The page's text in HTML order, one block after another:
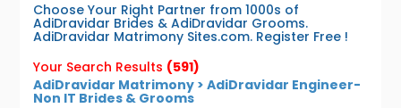
Choose Your Right Partner from 1000s of
AdiDravidar Brides & AdiDravidar Grooms.
AdiDravidar Matrimony Sites.com. Register Free !
Your Search Results (591)
AdiDravidar Matrimony > AdiDravidar Engineer-
Non IT Brides & Grooms